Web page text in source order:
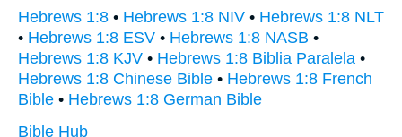
Hebrews 1:8 • Hebrews 1:8 NIV • Hebrews 1:8 NLT
• Hebrews 1:8 ESV • Hebrews 1:8 NASB •
Hebrews 1:8 KJV • Hebrews 1:8 Biblia Paralela •
Hebrews 1:8 Chinese Bible • Hebrews 1:8 French
Bible • Hebrews 1:8 German Bible
Bible Hub